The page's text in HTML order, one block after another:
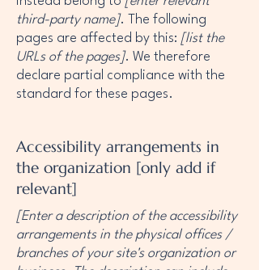
third-party name]. The following
pages are affected by this: [list the
URLs of the pages]. We therefore
declare partial compliance with the
standard for these pages.
Accessibility arrangements in
the organization [only add if
relevant]
[Enter a description of the accessibility
arrangements in the physical offices /
branches of your site's organization or